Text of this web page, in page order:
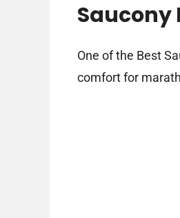
Saucony
One of the Best
comfort for